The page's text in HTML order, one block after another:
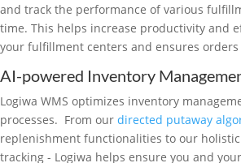
and track the performance of various
time. This helps increase productivity and
your fulfillment centers and ensures
AI-powered Inventory
Logiwa WMS optimizes inventory
processes. From our directed putaway
replenishment functionalities to our
tracking - Logiwa helps ensure you and